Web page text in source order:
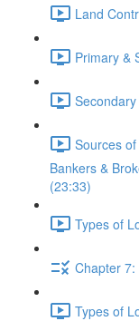
Land
Primary &
Sources
Bankers &
(23:33)
Types of
Chapter 7:
Types of